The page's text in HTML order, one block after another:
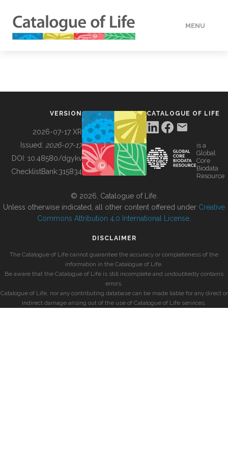
MENU
BUILDING COL
VERSION
2026-07-17 XR
Issued: 2026-07-17
DOI: 10.48580/dgykv
ChecklistBank:315834
CATALOGUE OF LIFE
is a
Global
Core
Biodata
Resource
© 2026, Catalogue of Life.
Unless otherwise indicated, all other content offered under Creative
Commons Attribution 4.0 International License
DISCLAIMER
The Catalogue of Life cannot guarantee the accuracy or completeness of the
information in the Catalogue of Life.
Be aware that the Catalogue of Life is still incomplete and undoubtedly contains
errors.
Catalogue of Life, nor any contributing database can be made liable for any direct or
indirect damage arising out of the use of Catalogue of Life services.